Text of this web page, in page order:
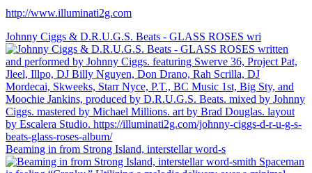
http://www.illuminati2g.com
Johnny Ciggs & D.R.U.G.S. Beats - GLASS ROSES wri
Beaming in from Strong Island, interstellar word-s